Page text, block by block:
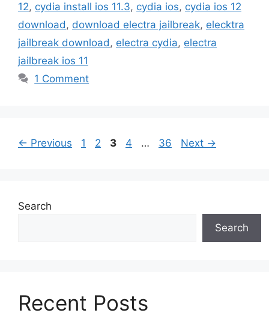
12, cydia install ios 11.3, cydia ios, cydia ios 12
download, download electra jailbreak, elecktra
jailbreak download, electra cydia, electra
jailbreak ios 11
1 Comment
← Previous Page
1 Page
2 Page
3 Page
4 … Page
36 Next →
Search
Search
Recent Posts